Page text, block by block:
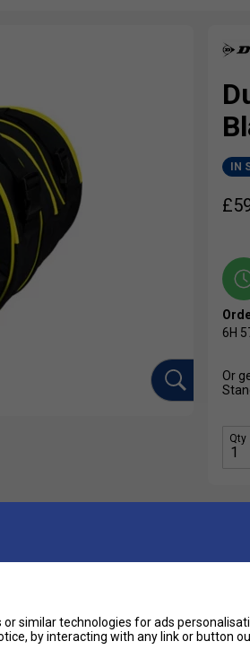
IN
£
6H
Or
Qty
padel bag offers maximum
your padel bats from heat,
them separate from your clean
similar technologies for ads
by interacting with any link or button